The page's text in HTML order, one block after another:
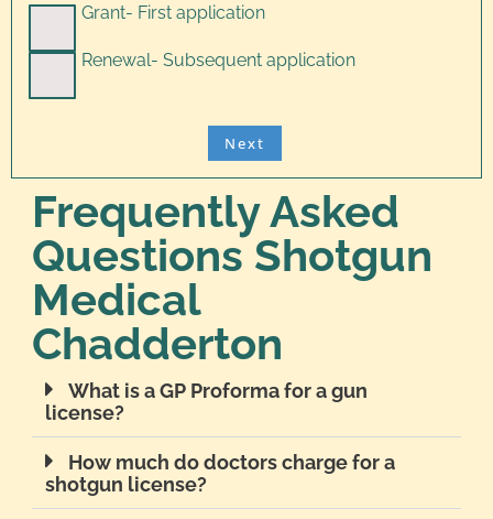
Grant- First application
Renewal- Subsequent application
Frequently Asked
Questions Shotgun
Medical
Chadderton
What is a GP Proforma for a gun
license?
How much do doctors charge for a
shotgun license?